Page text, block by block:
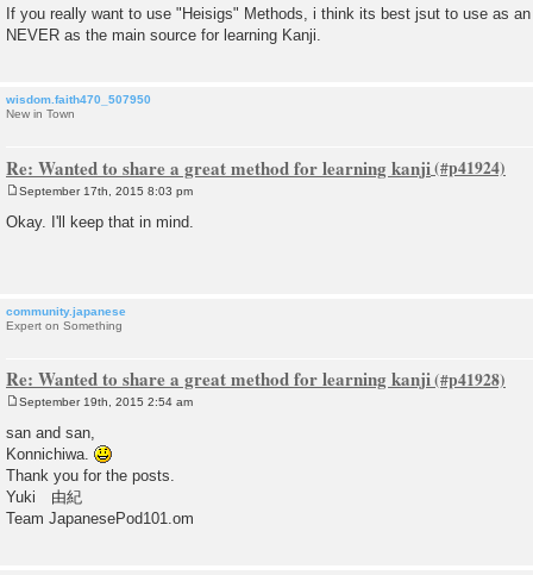
If you really want to use "Heisigs" Methods, i think its best jsut to use as
NEVER as the main source for learning Kanji.
wisdom.faith470_507950
New in Town
Re: Wanted to share a great method for learning kanji
o
s
September 17th, 2015 8:03 pm
Okay. I'll keep that in mind.
community.japanese
Expert on Something
Re: Wanted to share a great method for learning kanji
s
t
September 19th, 2015 2:54 am
san and san,
Konnichiwa.
Thank you for the posts.
Yuki 由紀
Team JapanesePod101.om